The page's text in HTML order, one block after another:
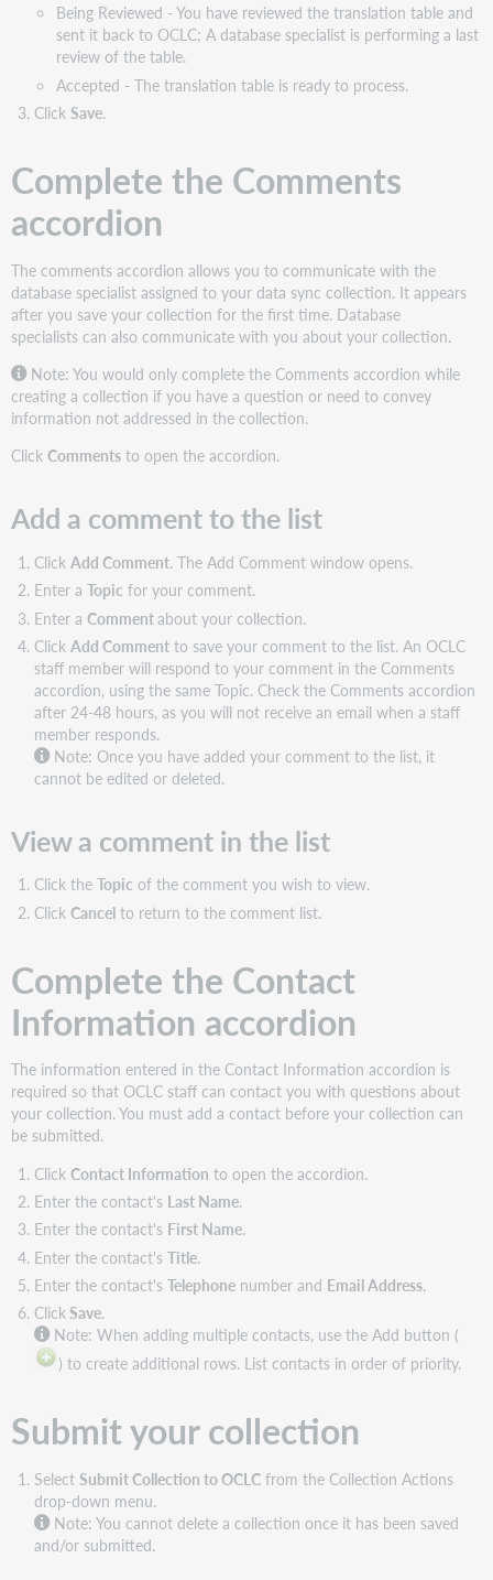
Being Reviewed - You have reviewed the translation table and
sent it back to OCLC; A database specialist is performing a last
review of the table.
Accepted - The translation table is ready to process.
Click Save.
Complete the Comments
accordion
The comments accordion allows you to communicate with the
database specialist assigned to your data sync collection. It appears
after you save your collection for the first time. Database
specialists can also communicate with you about your collection.
Note:You would only complete the Comments accordion while
creating a collection if you have a question or need to convey
information not addressed in the collection.
ClickComments to open the accordion.
Add a comment to the list
Click Add Comment. The Add Comment window opens.
Enter a Topic for your comment.
Enter a Commentabout your collection.
Click Add Commentto save your comment to the list. An OCLC
staff member will respond to your comment in the Comments
accordion, using the same Topic. Check the Comments accordion
after 24-48 hours, as you will not receive an email when a staff
member responds.
Note: Once you have added your comment to the list, it
cannot be edited or deleted.
View a comment in the list
Click the Topic of the comment you wish to view.
Click Cancelto return to the comment list.
Complete the Contact
Information accordion
The information entered in the Contact Information accordion is
required so that OCLC staff can contact you with questions about
your collection. You must add a contact before your collection can
be submitted.
Click Contact Information to open the accordion.
Enter the contact's Last Name.
Enter the contact's First Name.
Enter the contact's Title.
Enter the contact's Telephonenumber and Email Address.
Click Save.
Note: When adding multiple contacts, use the Add button (
) to create additional rows. List contacts in order of priority.
Submit your collection
Select Submit Collection to OCLCfrom the Collection Actions
drop-down menu.
Note: You cannot delete a collection once it has been saved
and/or submitted.